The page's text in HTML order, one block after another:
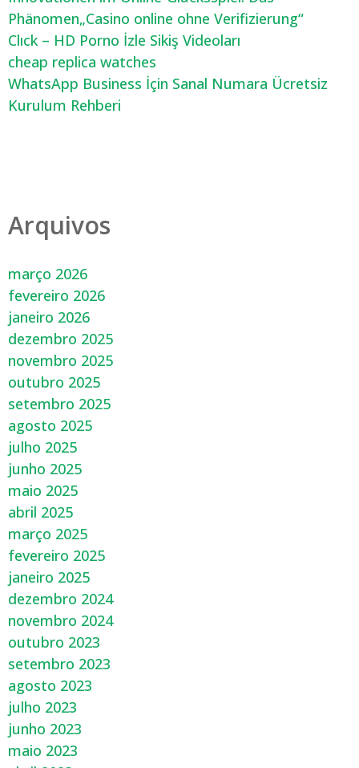
Phänomen„Casino online ohne Verifizierung“
Clıck – HD Porno İzle Sikiş Videoları
cheap replica watches
WhatsApp Business İçin Sanal Numara Ücretsiz
Kurulum Rehberi
Arquivos
março 2026
fevereiro 2026
janeiro 2026
dezembro 2025
novembro 2025
outubro 2025
setembro 2025
agosto 2025
julho 2025
junho 2025
maio 2025
abril 2025
março 2025
fevereiro 2025
janeiro 2025
dezembro 2024
novembro 2024
outubro 2023
setembro 2023
agosto 2023
julho 2023
junho 2023
maio 2023